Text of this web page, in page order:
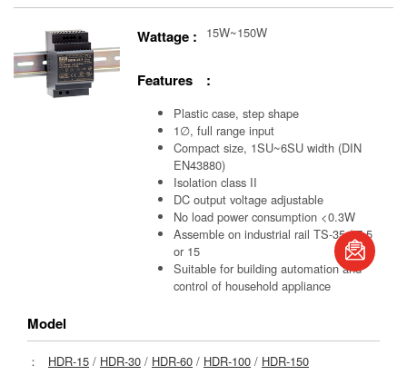
Wattage : 15W~150W
Features :
Plastic case, step shape
1∅, full range input
Compact size, 1SU~6SU width (DIN
EN43880)
Isolation class II
DC output voltage adjustable
No load power consumption <0.3W
Assemble on industrial rail TS-35 / 7.5
or 15
Suitable for building automation and
control of household appliance
Model
： HDR-15 / HDR-30 / HDR-60 / HDR-100 / HDR-150